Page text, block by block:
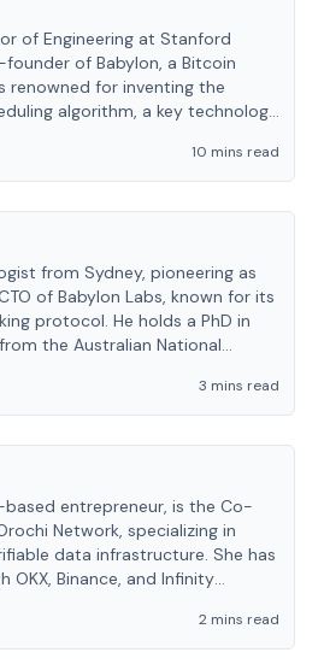
of Engineering at Stanford
of Babylon, a Bitcoin
renowned for inventing the
algorithm, a key technology
10 mins read
from Sydney, pioneering as
of Babylon Labs, known for its
protocol. He holds a PhD in
the Australian National
3 mins read
based entrepreneur, is the Co-
Network, specializing in
data infrastructure. She has
OKX, Binance, and Infinity
2 mins read